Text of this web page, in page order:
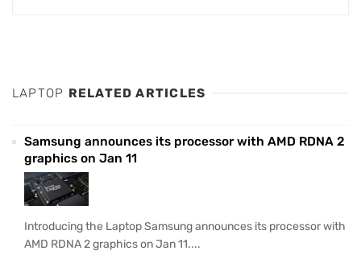
LAPTOP RELATED ARTICLES
Samsung announces its processor with AMD RDNA 2
graphics on Jan 11
Introducing the Laptop Samsung announces its processor with
AMD RDNA 2 graphics on Jan 11....